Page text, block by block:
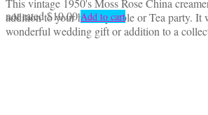
addition to your holiday table or Tea party. It
wonderful wedding gift or addition to a
not rated $10.00 Add to cart